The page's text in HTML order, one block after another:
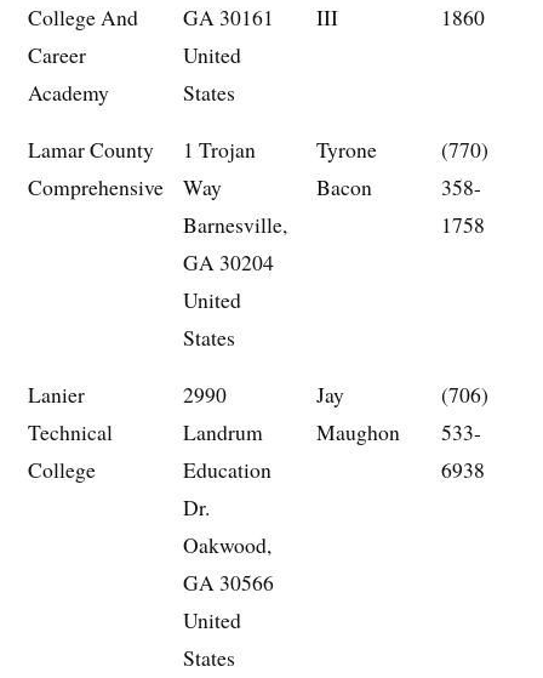
College And
Career
Academy
GA 30161
United
States
III
1860
Lamar County
Comprehensive
1 Trojan
Way
Barnesville,
GA 30204
United
States
Tyrone
Bacon
(770)
358-
1758
Lanier
Technical
College
2990
Landrum
Education
Dr.
Oakwood,
GA 30566
United
States
Jay
Maughon
(706)
533-
6938